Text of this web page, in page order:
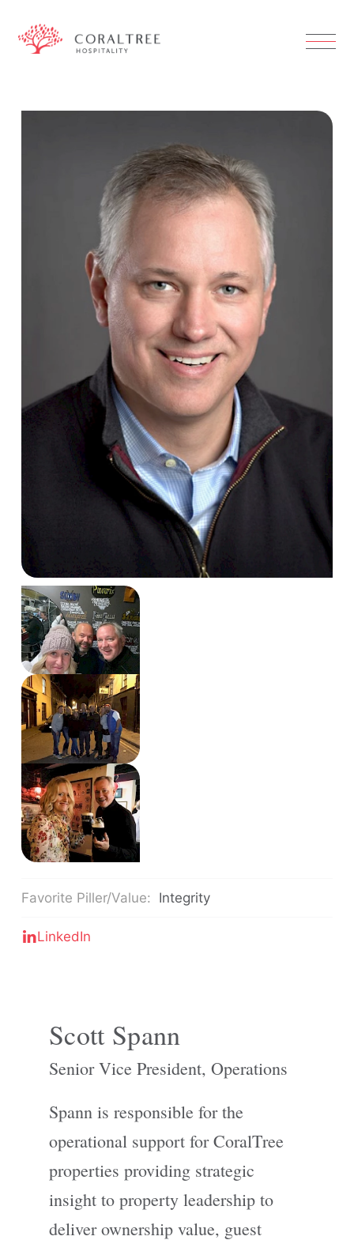
Favorite Piller/Value: Integrity
LinkedIn
Scott Spann
Senior Vice President, Operations
Spann is responsible for the
operational support for CoralTree
properties providing strategic
insight to property leadership to
deliver ownership value, guest